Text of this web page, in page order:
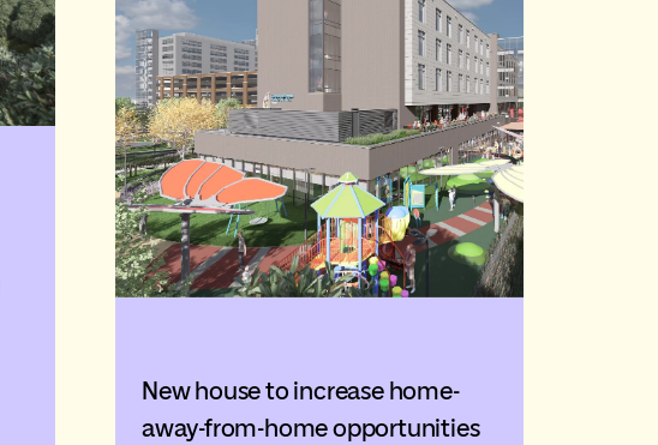
New house to increase home-
away-from-home opportunities